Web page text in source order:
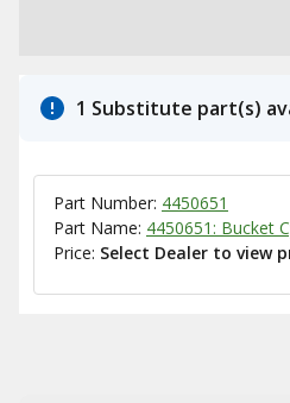
1 Substitute part(s)
Part Number: 4450651
Part Name: 4450651: Bucket
Price: Select Dealer to view